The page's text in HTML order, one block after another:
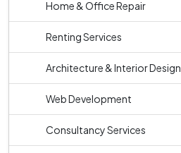
Home & Office Repair
Renting Services
Architecture & Interior Design
Web Development
Consultancy Services